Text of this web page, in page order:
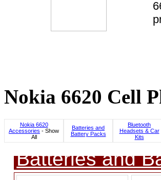
Nokia 6620 Cell
Nokia 6620
Accessories - Show
All
Batteries and
Battery Packs
Bluetooth
Headsets & Car
Kits
Batteries and